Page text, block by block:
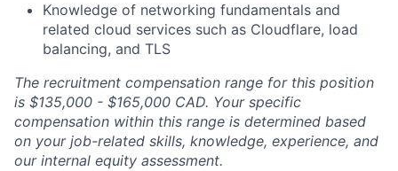
Knowledge of networking fundamentals and
related cloud services such as Cloudflare, load
balancing, and TLS
The recruitment compensation range for this position
is $135,000 - $165,000 CAD. Your specific
compensation within this range is determined based
on your job-related skills, knowledge, experience, and
our internal equity assessment.